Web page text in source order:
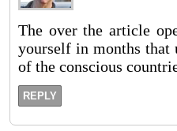
The over the article
yourself in months that
of the conscious
REPLY